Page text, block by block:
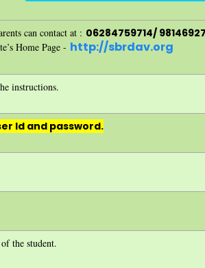
can contact at : 06284759714/
Home Page - http://sbrdav.org
instructions.
Id and password.
the student.